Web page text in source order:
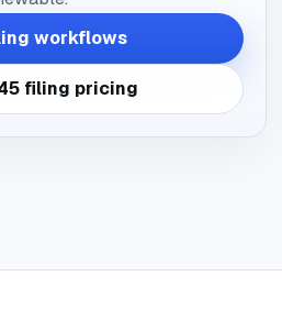
workflows
filing pricing